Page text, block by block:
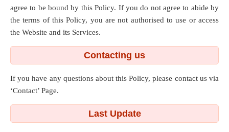
agree to be bound by this Policy. If you do not agree to abide by
the terms of this Policy, you are not authorised to use or access
the Website and its Services.
Contacting us
If you have any questions about this Policy, please contact us via
‘Contact’ Page.
Last Update